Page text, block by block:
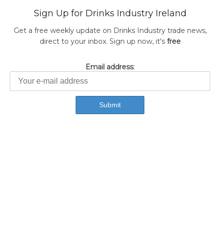
Sign Up for Drinks Industry Ireland
Get a free weekly update on Drinks Industry trade news,
direct to your inbox. Sign up now, it's free
Email address: